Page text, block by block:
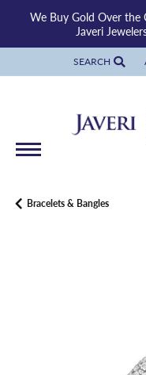
We Buy Gold Over the
Javeri
SEARCH
TOGGLE
Bracelets & Bangles